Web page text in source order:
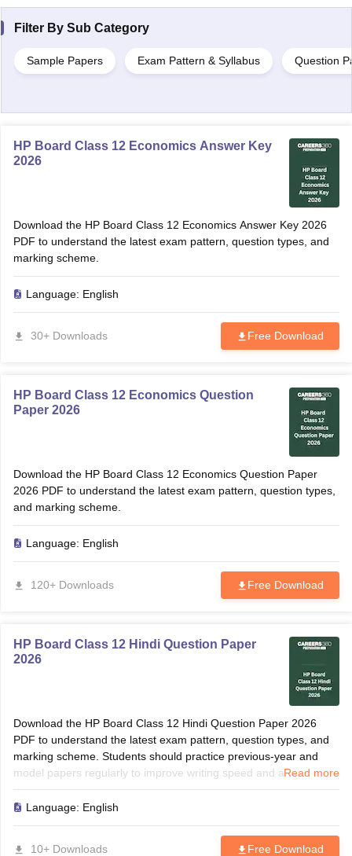
Filter By Sub Category
Sample Papers Exam Pattern & Syllabus Question
HP Board Class 12 Economics Answer Key
2026
Download the HP Board Class 12 Economics Answer Key 2026
PDF to understand the latest exam pattern, question types, and
marking scheme.
Language: English
30+ Downloads Free Download
HP Board Class 12 Economics Question
Paper 2026
Download the HP Board Class 12 Economics Question Paper
2026 PDF to understand the latest exam pattern, question types,
and marking scheme.
Language: English
120+ Downloads Free Download
HP Board Class 12 Hindi Question Paper
2026
Download the HP Board Class 12 Hindi Question Paper 2026
PDF to understand the latest exam pattern, question types, and
marking scheme. Students should practice previous-year and
model papers regularly to improve writing speed and accuracy.
Solving these papers helps identify frequently asked grammar
topics, translations, and comprehension questions. Use the paper
Read more
Language: English
10+ Downloads Free Download